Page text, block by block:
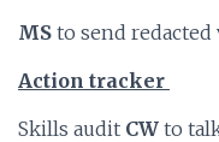
MS to send
Action tracker
Skills audit CW to